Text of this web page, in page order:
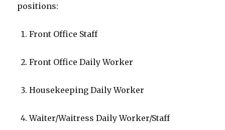
positions:
Front Office Staff
Front Office Daily Worker
Housekeeping Daily Worker
Waiter/Waitress Daily Worker/Staff